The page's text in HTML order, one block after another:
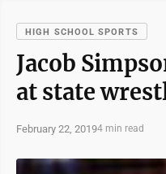
HIGH SCHOOL SPORTS
Jacob
at state
February 22, 20194 min read